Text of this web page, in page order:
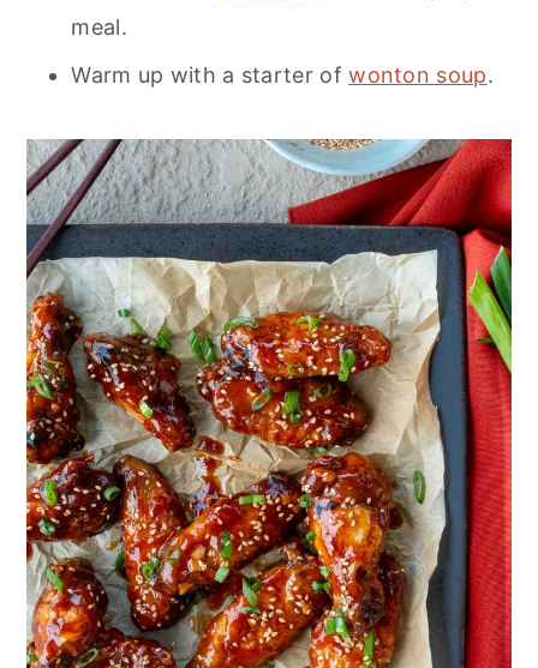
meal.
Warm up with a starter ofwonton soup.